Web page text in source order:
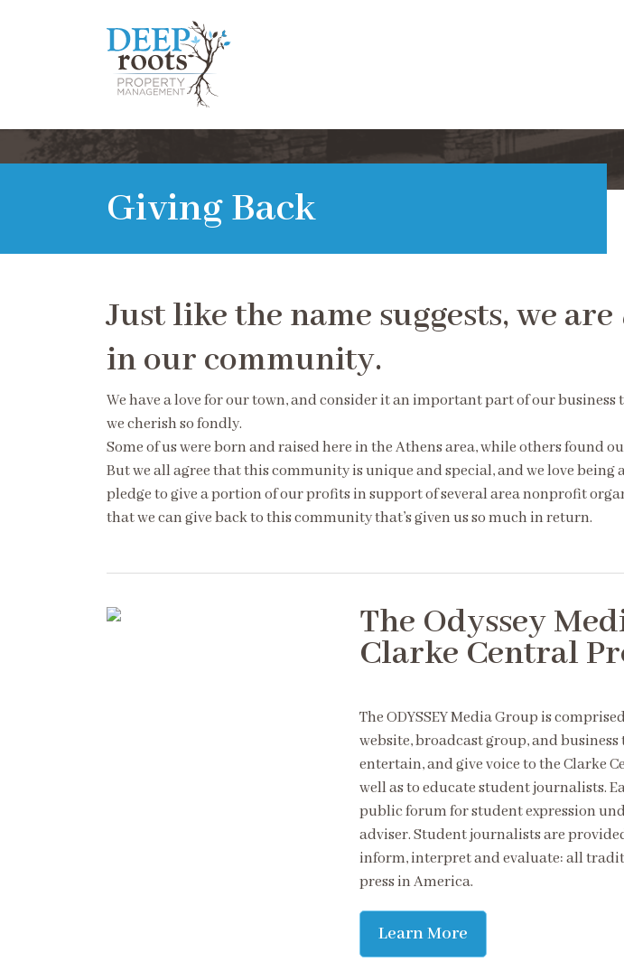
Giving Back
Just like the name suggests, we are
in our community.
We have a love for our town, and consider it an important part of our
we cherish so fondly.
Some of us were born and raised here in the Athens area, while others found
But we all agree that this community is unique and special, and we love being
pledge to give a portion of our profits in support of several area nonprofit
that we can give back to this community that’s given us so much in return.
The Odyssey
Clarke Central
The ODYSSEY Media Group is
website, broadcast group, and
entertain, and give voice to the Clarke
well as to educate student journalists.
public forum for student expression
adviser. Student journalists are
inform, interpret and evaluate: all
press in America.
Learn More